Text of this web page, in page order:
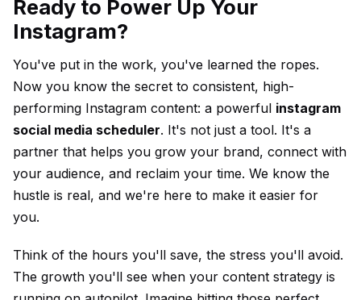
Ready to Power Up Your
Instagram?
You've put in the work, you've learned the ropes.
Now you know the secret to consistent, high-
performing Instagram content: a powerful instagram
social media scheduler. It's not just a tool. It's a
partner that helps you grow your brand, connect with
your audience, and reclaim your time. We know the
hustle is real, and we're here to make it easier for
you.
Think of the hours you'll save, the stress you'll avoid.
The growth you'll see when your content strategy is